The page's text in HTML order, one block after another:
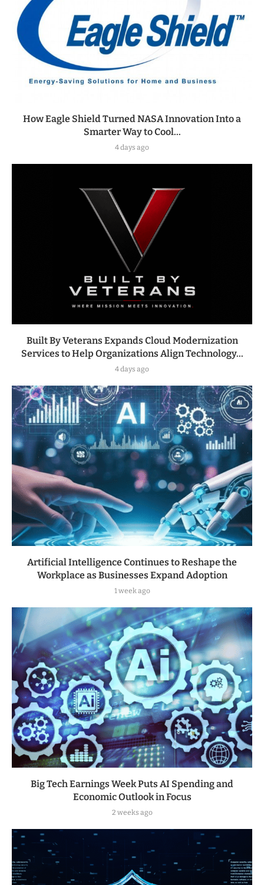
How Eagle Shield Turned NASA Innovation Into a
Smarter Way to Cool...
4 days ago
Built By Veterans Expands Cloud Modernization
Services to Help Organizations Align Technology...
4 days ago
Artificial Intelligence Continues to Reshape the
Workplace as Businesses Expand Adoption
1 week ago
Big Tech Earnings Week Puts AI Spending and
Economic Outlook in Focus
2 weeks ago